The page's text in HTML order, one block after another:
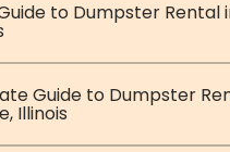
to Dumpster Rental
Guide to Dumpster
Illinois